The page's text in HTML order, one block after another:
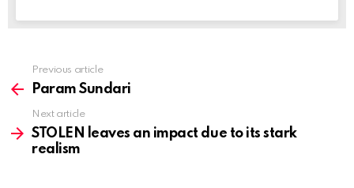
more
Previous article
Param Sundari
Next article
STOLEN leaves an impact due to its stark
realism